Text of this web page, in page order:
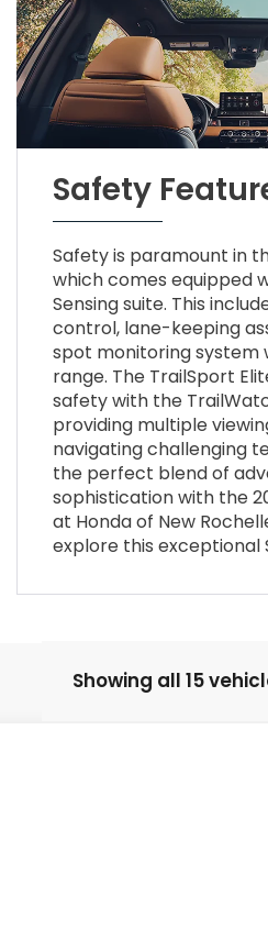
Safety
Safety is paramount in
which comes equipped
Sensing suite. This
control, lane-keeping
spot monitoring system
range. The TrailSport
safety with the
providing multiple
navigating challenging
the perfect blend of
sophistication with the
at Honda of New
explore this exceptional
Showing all 15